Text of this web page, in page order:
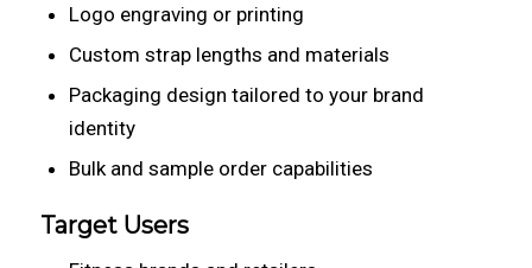
Logo engraving or printing
Custom strap lengths and materials
Packaging design tailored to your brand
identity
Bulk and sample order capabilities
Target Users